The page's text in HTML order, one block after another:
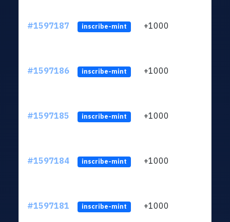
#1597187 inscribe-mint +1000
#1597186 inscribe-mint +1000
#1597185 inscribe-mint +1000
#1597184 inscribe-mint +1000
#1597181 inscribe-mint +1000